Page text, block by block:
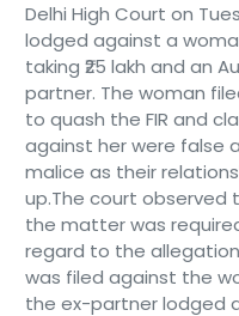
Delhi High Court on
lodged against a
taking ₹25 lakh and an
partner. The woman
to quash the FIR and
against her were false
malice as their
up.The court
the matter was
regard to the
was filed against the
the ex-partner lodged